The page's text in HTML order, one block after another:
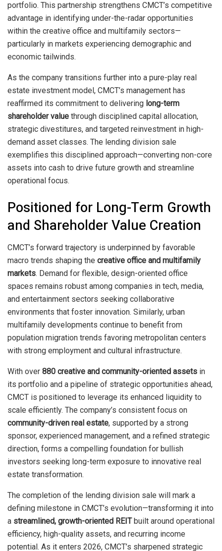
portfolio. This partnership strengthens CMCT’s competitive
advantage in identifying under-the-radar opportunities
within the creative office and multifamily sectors—
particularly in markets experiencing demographic and
economic tailwinds.
As the company transitions further into a pure-play real
estate investment model, CMCT’s management has
reaffirmed its commitment to delivering long-term
shareholder value through disciplined capital allocation,
strategic divestitures, and targeted reinvestment in high-
demand asset classes. The lending division sale
exemplifies this disciplined approach—converting non-core
assets into cash to drive future growth and streamline
operational focus.
Positioned for Long-Term Growth
and Shareholder Value Creation
CMCT’s forward trajectory is underpinned by favorable
macro trends shaping the creative office and multifamily
markets. Demand for flexible, design-oriented office
spaces remains robust among companies in tech, media,
and entertainment sectors seeking collaborative
environments that foster innovation. Similarly, urban
multifamily developments continue to benefit from
population migration trends favoring metropolitan centers
with strong employment and cultural infrastructure.
With over 880 creative and community-oriented assets in
its portfolio and a pipeline of strategic opportunities ahead,
CMCT is positioned to leverage its enhanced liquidity to
scale efficiently. The company’s consistent focus on
community-driven real estate, supported by a strong
sponsor, experienced management, and a refined strategic
direction, forms a compelling foundation for bullish
investors seeking long-term exposure to innovative real
estate transformation.
The completion of the lending division sale will mark a
defining milestone in CMCT’s evolution—transforming it into
a streamlined, growth-oriented REITbuilt around operational
efficiency, high-quality assets, and recurring income
potential. As it enters 2026, CMCT’s sharpened strategic